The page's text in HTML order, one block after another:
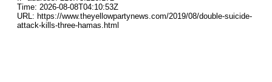
Time: 2026-08-08T04:10:53Z
URL: https://www.theyellowpartynews.com/2019/08/double-suicide-
attack-kills-three-hamas.html